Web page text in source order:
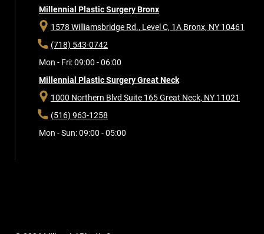
Millennial Plastic Surgery Bronx
1578 Williamsbridge Rd., Level C, 1A Bronx, NY 10461
(718) 543-0742
Mon - Fri: 09:00 - 06:00
Millennial Plastic Surgery Great Neck
1000 Northern Blvd Suite 165Great Neck, NY 11021
(516) 963-1258
Mon - Sun: 09:00 - 05:00